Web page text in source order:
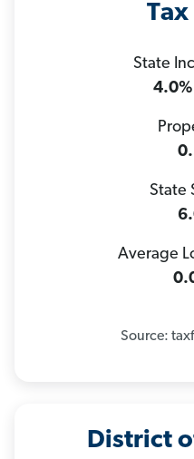
Tax
State
State
Average
Source:
District